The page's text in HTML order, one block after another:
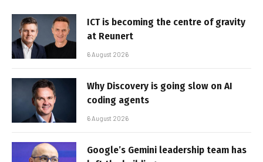
ICT is becoming the centre of gravity
at Reunert
6 August 2026
Why Discovery is going slow on AI
coding agents
6 August 2026
Google’s Gemini leadership team has